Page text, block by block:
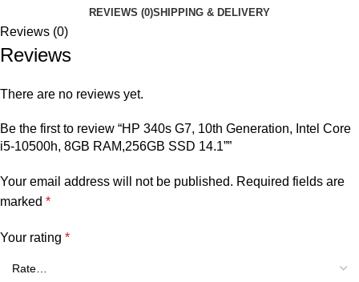
REVIEWS (0)SHIPPING & DELIVERY
Reviews (0)
Reviews
There are no reviews yet.
Be the first to review “HP 340s G7, 10th Generation, Intel Core
i5-10500h, 8GB RAM,256GB SSD 14.1””
Your email address will not be published. Required fields are
marked *
Your rating *